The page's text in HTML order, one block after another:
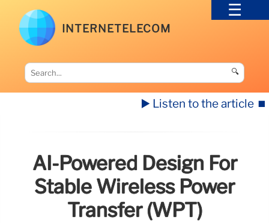
INTERNETELECOM
🔍
▶️ Listen to the article ⏹️
AI-Powered Design For
Stable Wireless Power
Transfer (WPT)